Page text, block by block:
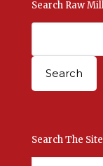
Search Raw
Search The Site